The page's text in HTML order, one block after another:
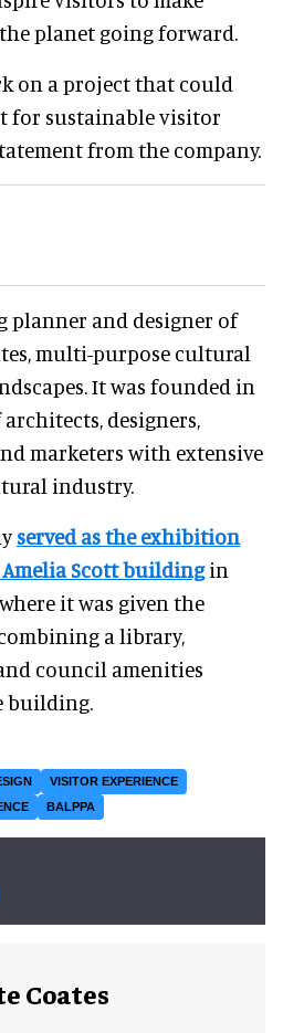
planet going forward.
on a project that could
for sustainable visitor
from the company.
planner and designer of
multi-purpose cultural
It was founded in
designers,
marketers with extensive
industry.
served as the exhibition
Scott buildingin
it was given the
a library,
council amenities
building.
VISITOR EXPERIENCE
BALPPA
Coates